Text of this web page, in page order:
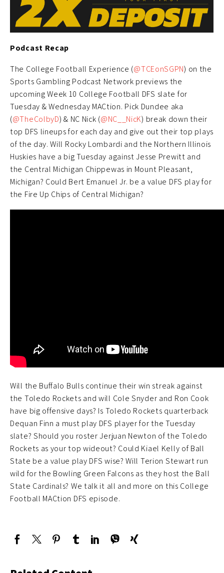
Podcast Recap
The College Football Experience (@TCEonSGPN) on the
Sports Gambling Podcast Network previews the
upcoming Week 10 College Football DFS slate for
Tuesday & Wednesday MACtion. Pick Dundee aka
(@TheColbyD) & NC Nick (@NC__NicK) break down their
top DFS lineups for each day and give out their top plays
of the day. Will Rocky Lombardi and the Northern Illinois
Huskies have a big Tuesday against Jesse Prewitt and
the Central Michigan Chippewas in Mount Pleasant,
Michigan? Could Bert Emanuel Jr. be a value DFS play for
the Fire Up Chips of Central Michigan?
Will the Buffalo Bulls continue their win streak against
the Toledo Rockets and will Cole Snyder and Ron Cook
have big offensive days? Is Toledo Rockets quarterback
Dequan Finn a must play DFS player for the Tuesday
slate? Should you roster Jerjuan Newton of the Toledo
Rockets as your top wideout? Could Kiael Kelly of Ball
State be a value play DFS wise? Will Terion Stewart run
wild for the Bowling Green Falcons as they host the Ball
State Cardinals? We talk it all and more on this College
Football MACtion DFS episode.